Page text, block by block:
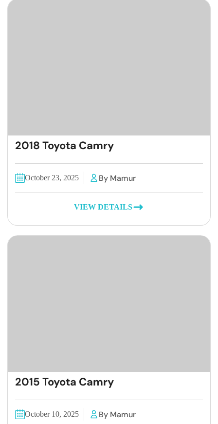
2018 Toyota Camry
October 23, 2025 By Mamur
VIEW DETAILS
2015 Toyota Camry
October 10, 2025 By Mamur